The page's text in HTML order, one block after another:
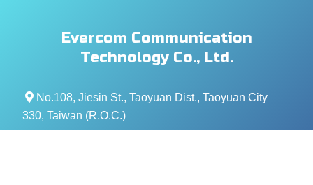
Evercom Communication
Technology Co., Ltd.
No.108, Jiesin St., Taoyuan Dist., Taoyuan City
330, Taiwan (R.O.C.)